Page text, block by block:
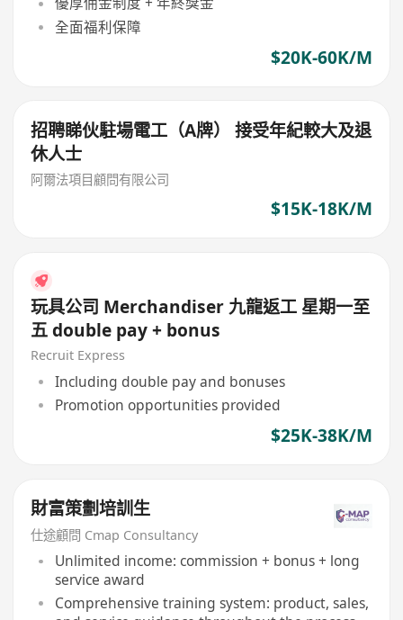
全面福利保障
$20K-60K/M
招聘睇伙駐場電工（A牌） 接受年紀較大及退
休人士
阿爾法項目顧問有限公司
$15K-18K/M
玩具公司 Merchandiser 九龍返工 星期一至
五 double pay + bonus
Recruit Express
Including double pay and bonuses
Promotion opportunities provided
$25K-38K/M
財富策劃培訓生
仕途顧問 Cmap Consultancy
Unlimited income: commission + bonus + long
service award
Comprehensive training system: product, sales,